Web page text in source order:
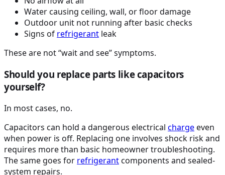
Water causing ceiling, wall, or floor damage
Outdoor unit not running after basic checks
Signs of refrigerant leak
These are not “wait and see” symptoms.
Should you replace parts like capacitors
yourself?
In most cases, no.
Capacitors can hold a dangerous electrical chargeeven
when power is off. Replacing one involves shock risk and
requires more than basic homeowner troubleshooting.
The same goes for refrigerantcomponents and sealed-
system repairs.